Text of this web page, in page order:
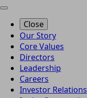
Close
Our Story
Core Values
Directors
Leadership
Careers
Investor Relations